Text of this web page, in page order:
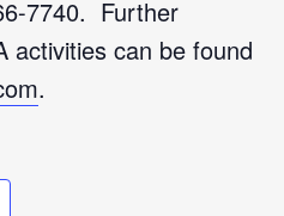
7740. Further
activities can be found
.